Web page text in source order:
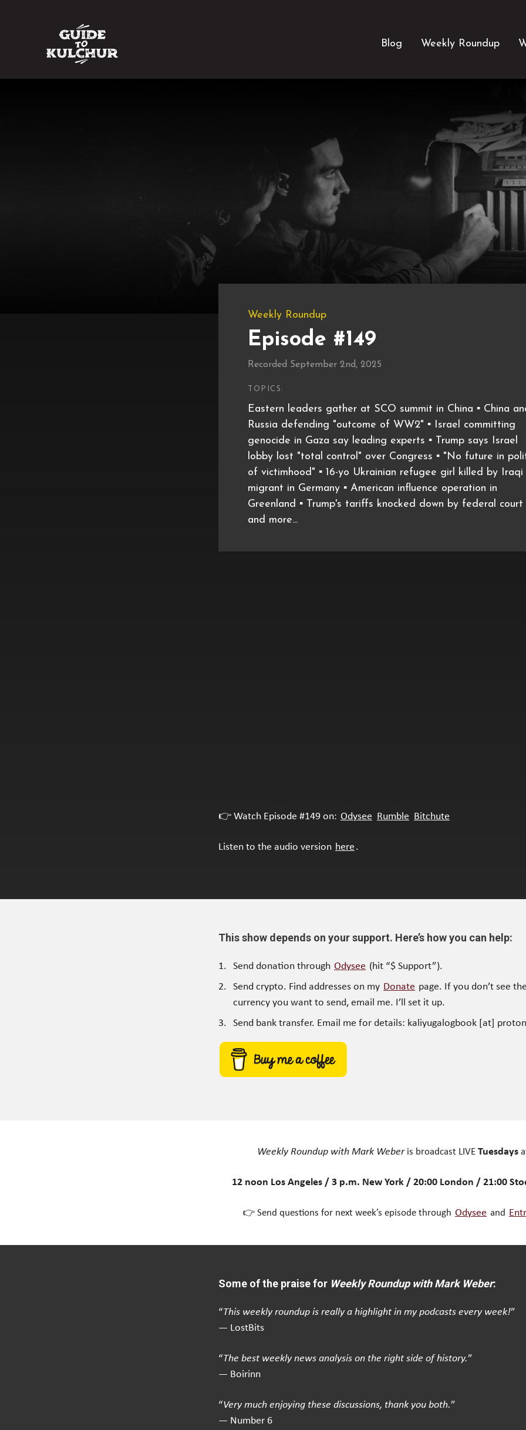
Blog Weekly Roundup
Weekly Roundup
Episode #149
Recorded September 2nd, 2025
TOPICS:
Eastern leaders gather at SCO summit in China ▪️ China
Russia defending "outcome of WW2" ▪️ Israel committing
genocide in Gaza say leading experts ▪️ Trump says Israel
lobby lost "total control" over Congress ▪️ "No future in
of victimhood" ▪️ 16-yo Ukrainian refugee girl killed by Iraqi
migrant in Germany ▪️ American influence operation in
Greenland ▪️ Trump's tariffs knocked down by federal court
and more...
👉 Watch Episode #149 on: Odysee Rumble Bitchute
Listen to the audio version here .
This show depends on your support. Here’s how you can help:
Send donation through Odysee (hit “$ Support”).
Send crypto. Find addresses on my Donate page. If you don’t see
currency you want to send, email me. I’ll set it up.
Send bank transfer. Email me for details: kaliyugalogbook [at]
Weekly Roundup with Mark Weberis broadcast LIVE Tuesdays
12 noon Los Angeles / 3 p.m. New York / 20:00 London / 21:00
👉 Send questions for next week’s episode through Odysee and
Some of the praise for Weekly Roundup with Mark Weber:
“This weekly roundup is really a highlight in my podcasts every week!”
— LostBits
“The best weekly news analysis on the right side of history.”
— Boirinn
“Very much enjoying these discussions, thank you both.”
— Number 6